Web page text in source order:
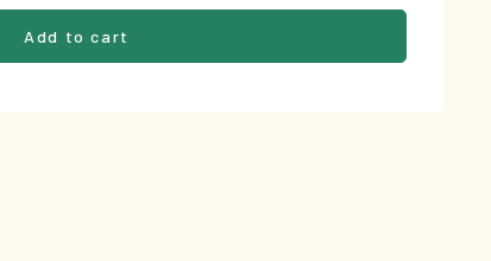
Add to cart